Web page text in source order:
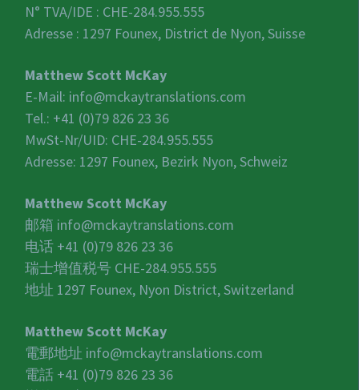
N° TVA/IDE : CHE-284.955.555
Adresse : 1297 Founex, District de Nyon, Suisse
Matthew Scott McKay
E-Mail: info@mckaytranslations.com
Tel.: +41 (0)79 826 23 36
MwSt-Nr/UID: CHE-284.955.555
Adresse: 1297 Founex, Bezirk Nyon, Schweiz
Matthew Scott McKay
邮箱 info@mckaytranslations.com
电话 +41 (0)79 826 23 36
瑞士增值税号 CHE-284.955.555
地址 1297 Founex, Nyon District, Switzerland
Matthew Scott McKay
電郵地址 info@mckaytranslations.com
電話 +41 (0)79 826 23 36